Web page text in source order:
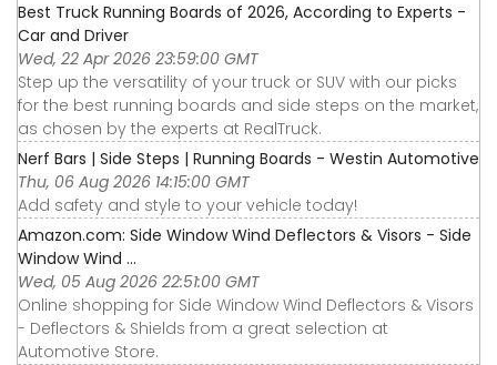
Best Truck Running Boards of 2026, According to Experts -
Car and Driver
Wed, 22 Apr 2026 23:59:00 GMT
Step up the versatility of your truck or SUV with our picks
for the best running boards and side steps on the market,
as chosen by the experts at RealTruck.
Nerf Bars | Side Steps | Running Boards - Westin Automotive
Thu, 06 Aug 2026 14:15:00 GMT
Add safety and style to your vehicle today!
Amazon.com: Side Window Wind Deflectors & Visors - Side
Window Wind ...
Wed, 05 Aug 2026 22:51:00 GMT
Online shopping for Side Window Wind Deflectors & Visors
- Deflectors & Shields from a great selection at
Automotive Store.